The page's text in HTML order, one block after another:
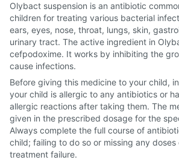
Olybact suspension is an antibiotic
children for treating various bacterial
ears, eyes, nose, throat, lungs, skin,
urinary tract. The active ingredient in
cefpodoxime. It works by inhibiting the
cause infections.
Before giving this medicine to your child,
your child is allergic to any antibiotics or
allergic reactions after taking them. The
given in the prescribed dosage for the
Always complete the full course of
child; failing to do so or missing any doses
treatment failure.